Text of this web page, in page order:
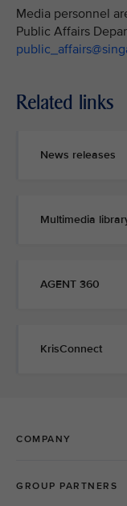
Media personnel
Public Affairs
Related links
News releases
Multimedia
AGENT 360
KrisConnect